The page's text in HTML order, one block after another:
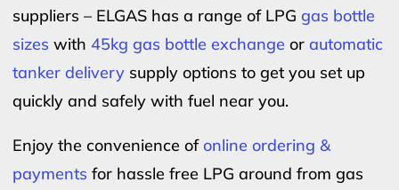
suppliers – ELGAS has a range of LPG gas bottle
sizes with 45kg gas bottle exchange or automatic
tanker delivery supply options to get you set up
quickly and safely with fuel near you.
Enjoy the convenience ofonline ordering &
payments for hassle free LPG around from gas